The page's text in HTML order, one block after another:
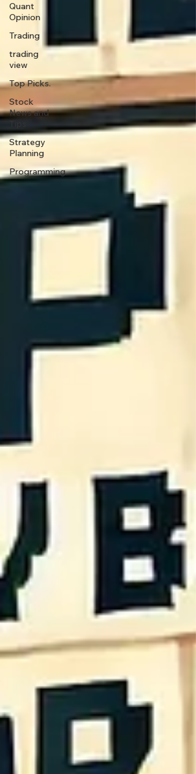
Quant
Opinion
Trading
trading
view
Top Picks.
Stock
News and
Strategy
Planning
Programming